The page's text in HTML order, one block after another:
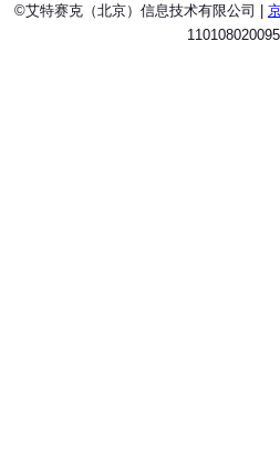
©艾特赛克（北京）信息技术有限公司 |